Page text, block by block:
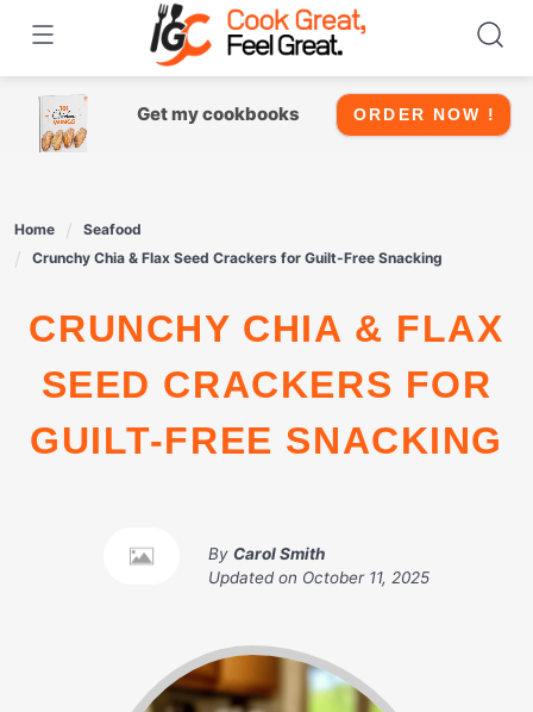
content
Get my cookbooks ORDER NOW !
Home
Seafood
Crunchy Chia & Flax Seed Crackers for Guilt-Free Snacking
CRUNCHY CHIA & FLAX
SEED CRACKERS FOR
GUILT-FREE SNACKING
By Carol Smith
Updated on October 11, 2025